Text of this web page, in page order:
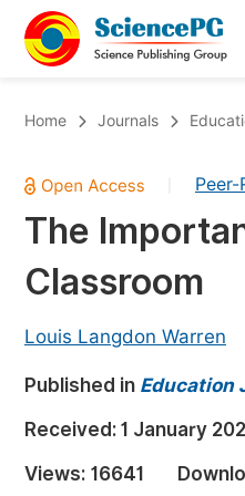
Chemistry
Medicine & Health
Materials Science
Electrical & Computer
Earth, Energy &
Architecture & Civil
Education
Home Journals
Peer-
The
Classroom
Louis Langdon Warren
Published in Education
Received: 1 January
Views: 16641